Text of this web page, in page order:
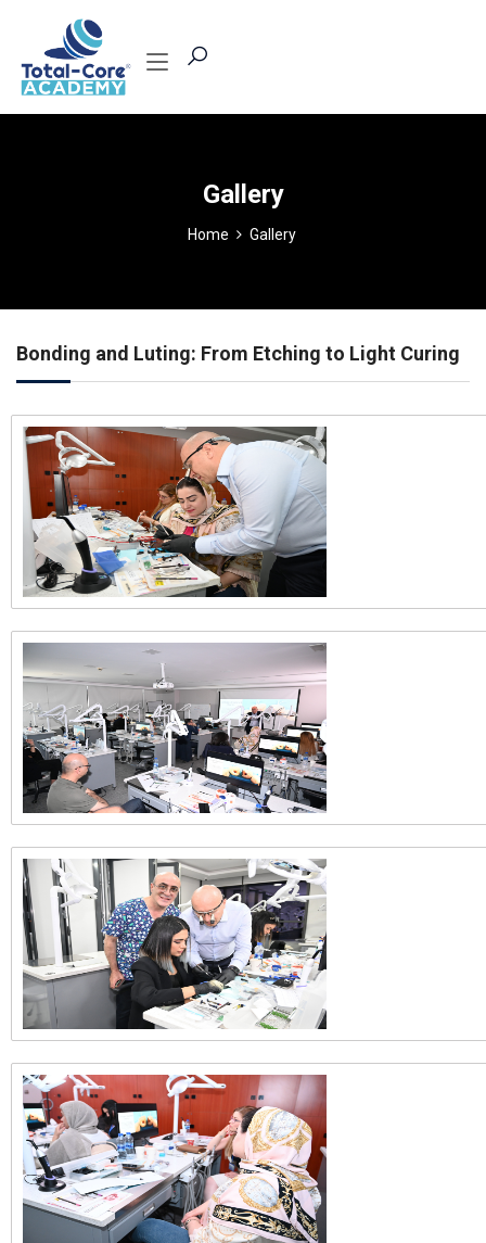
Gallery
Home Gallery
Bonding and Luting: From Etching to Light Curing